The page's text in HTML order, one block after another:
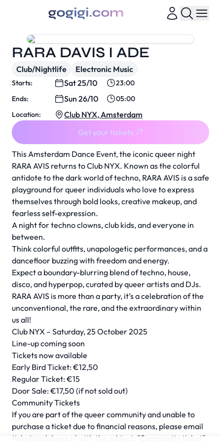
This Amsterdam Dance Event, the iconic queer night
RARA AVIS returns to Club NYX. Known as the colorful
antidote to the dark world of techno, RARA AVIS is a safe
playground for queer individuals who love to express
themselves through bold looks, creative makeup, and
fearless self-expression.
A night for techno clowns, club kids, and everyone in
between.
Think colorful outfits, unapologetic performances, and a
dancefloor buzzing with freedom and energy.
Expect a boundary-blurring blend of techno, house,
disco, and hyperpop, curated by queer artists and DJs.
RARA AVIS is more than a party, it’s a celebration of the
unconventional, the rare, and the extraordinary within
us all!
Club NYX – Saturday, 25 October 2025
Line-up coming soon
Tickets now available
Early Bird Ticket: €12,50
Regular Ticket: €15
Door Sale: €17,50 (if not sold out)
Community Tickets
If you are part of the queer community and unable to
purchase a ticket due to financial reasons, please email
tickets@clubnyx.nl with the subject: "Community ticket".
RARA DAVIS I ADE
Club/Nightlife Electronic Music
Starts: Sat 25/10
23:00
Ends:
Sun 26/10
05:00
Location:
Club NYX, Amsterdam
Get your tickets